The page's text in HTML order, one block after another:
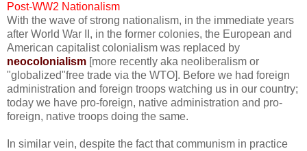
Post-WW2 Nationalism
With the wave of strong nationalism, in the immediate years
after World War II, in the former colonies, the European and
American capitalist colonialism was replaced by
neocolonialism [more recently aka neoliberalism or
"globalized"free trade via the WTO]. Before we had foreign
administration and foreign troops watching us in our country;
today we have pro-foreign, native administration and pro-
foreign, native troops doing the same.
In similar vein, despite the fact that communism in practice